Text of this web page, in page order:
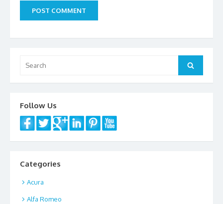
for:
Search
Follow Us
Categories
Acura
Alfa Romeo